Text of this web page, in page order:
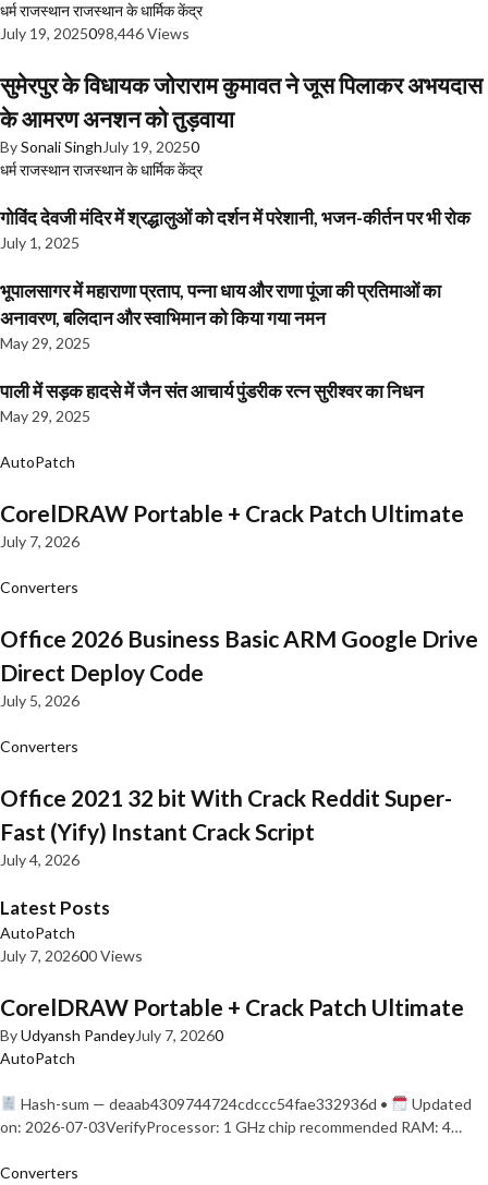
धर्मराजस्थानराजस्थान के धार्मिक केंद्र
July 19, 2025098,446 Views
सुमेरपुर के विधायक जोराराम कुमावत ने जूस पिलाकर अभयदास
के आमरण अनशन को तुड़वाया
BySonali Singh July 19, 20250
धर्मराजस्थानराजस्थान के धार्मिक केंद्र
गोविंद देवजी मंदिर में श्रद्धालुओं को दर्शन में परेशानी, भजन-कीर्तन पर भी रोक
July 1, 2025
भूपालसागर में महाराणा प्रताप, पन्ना धाय और राणा पूंजा की प्रतिमाओं का
अनावरण, बलिदान और स्वाभिमान को किया गया नमन
May 29, 2025
पाली में सड़क हादसे में जैन संत आचार्य पुंडरीक रत्न सुरीश्वर का निधन
May 29, 2025
AutoPatch
CorelDRAW Portable + Crack Patch Ultimate
July 7, 2026
Converters
Office 2026 Business Basic ARM Google Drive
Direct Deploy Code
July 5, 2026
Converters
Office 2021 32 bit With Crack Reddit Super-
Fast (Yify) Instant Crack Script
July 4, 2026
Latest Posts
AutoPatch
July 7, 202600 Views
CorelDRAW Portable + Crack Patch Ultimate
ByUdyansh PandeyJuly 7, 20260
AutoPatch
Hash-sum — deaab4309744724cdccc54fae332936d •
Updated
on: 2026-07-03VerifyProcessor: 1 GHz chip recommended RAM: 4…
Converters